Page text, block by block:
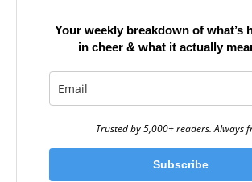
Your weekly breakdown of what’s
in cheer & what it actually
Trusted by 5,000+ readers. Always
Subscribe